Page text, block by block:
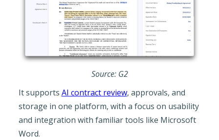
Source: G2
It supports AI contract review, approvals, and
storage in one platform, with a focus on usability
and integration with familiar tools like Microsoft
Word.